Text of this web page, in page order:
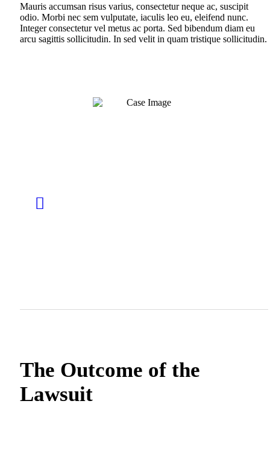
Mauris accumsan risus varius, consectetur neque ac, suscipit
odio. Morbi nec sem vulputate, iaculis leo eu, eleifend nunc.
Integer consectetur vel metus ac porta. Sed bibendum diam eu
arcu sagittis sollicitudin. In sed velit in quam tristique sollicitudin.
The Outcome of the
Lawsuit